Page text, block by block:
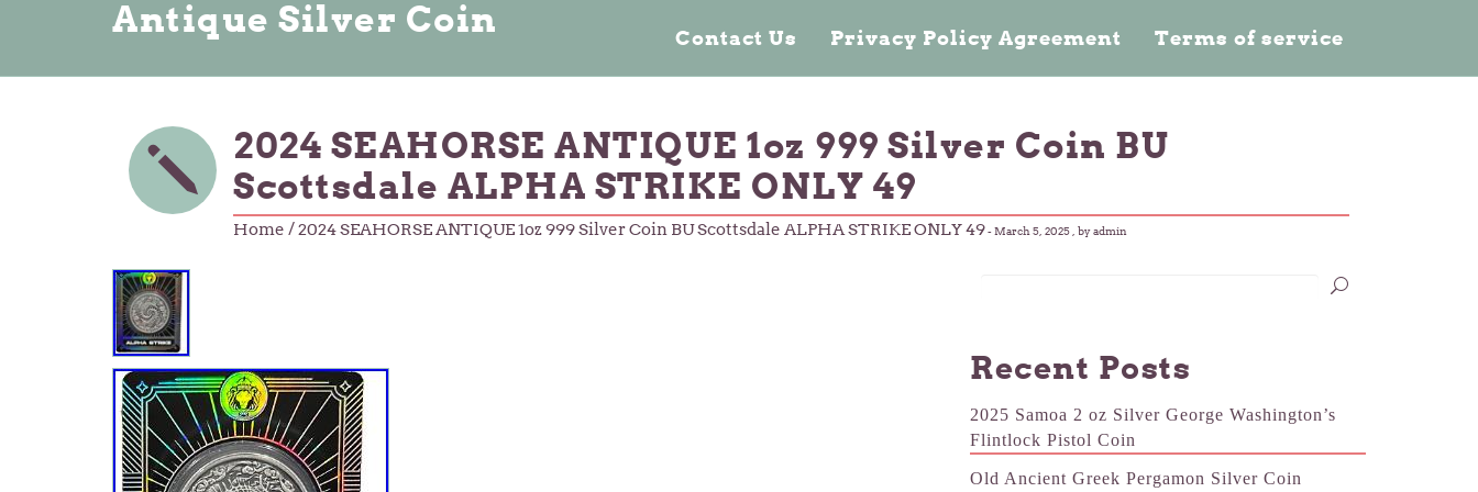
Antique Silver Coin Contact Us Privacy Policy Agreement Terms of service
2024 SEAHORSE ANTIQUE 1oz 999 Silver Coin BU
Scottsdale ALPHA STRIKE ONLY 49
Home / 2024 SEAHORSE ANTIQUE 1oz 999 Silver Coin BU Scottsdale ALPHA STRIKE ONLY 49-March 5, 2025 , by admin
Recent Posts
2025 Samoa 2 oz Silver George Washington’s
Flintlock Pistol Coin
Old Ancient Greek Pergamon Silver Coin